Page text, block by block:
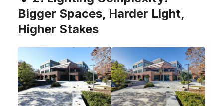
Bigger Spaces, Harder Light,
Higher Stakes